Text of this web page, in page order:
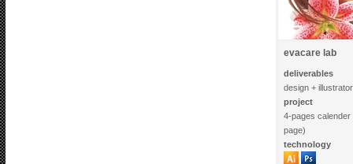
evacare lab
deliverables
design +
project
4-pages
page)
technology